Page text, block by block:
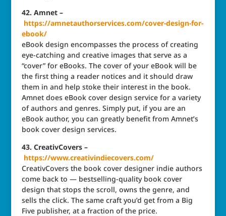
42. Amnet –
https://amnetauthorservices.com/cover-design-for-
ebook/
eBook design encompasses the process of creating
eye-catching and creative images that serve as a
“cover” for eBooks. The cover of your eBook will be
the first thing a reader notices and it should draw
them in and help stoke their interest in the book.
Amnet does eBook cover design service for a variety
of authors and genres. Simply put, if you are an
eBook author, you can greatly benefit from Amnet’s
book cover design services.
43. CreativCovers –
https://www.creativindiecovers.com/
CreativCovers the book cover designer indie authors
come back to — bestselling-quality book cover
design that stops the scroll, owns the genre, and
sells the click. The same craft you’d get from a Big
Five publisher, at a fraction of the price.